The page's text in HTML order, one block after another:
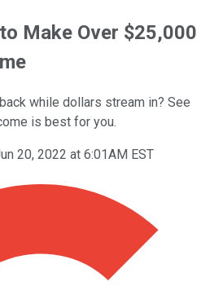
Make Over $25,000
while dollars stream in? See
is best for you.
20, 2022 at 6:01AM EST